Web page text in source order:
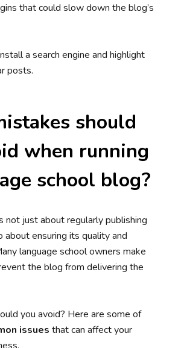
that could slow down the blog’s
a search engine and highlight
posts.
should
when running
school blog?
not just about regularly publishing
about ensuring its quality and
language school owners make
the blog from delivering the
you avoid? Here are some of
issues that can affect your